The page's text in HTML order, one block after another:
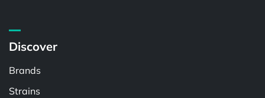
Discover
Brands
Strains